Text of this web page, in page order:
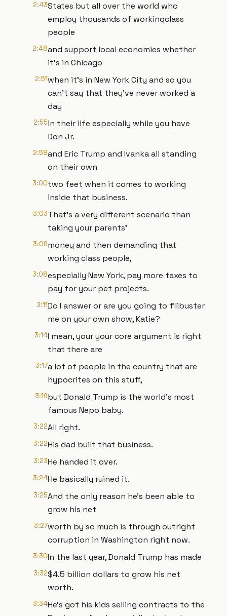
2:43States but all over the world who
employ thousands of workingclass
people
2:48and support local economies whether
it's in Chicago
2:51when it's in New York City and so you
can't say that they've never worked a
day
2:55in their life especially while you have
Don Jr.
2:58and Eric Trump and Ivanka all standing
on their own
3:00two feet when it comes to working
inside that business.
3:03That's a very different scenario than
taking your parents'
3:06money and then demanding that
working class people,
3:08especially New York, pay more taxes to
pay for your pet projects.
3:11Do I answer or are you going to filibuster
me on your own show, Katie?
3:14I mean, your your core argument is right
that there are
3:17a lot of people in the country that are
hypocrites on this stuff,
3:19but Donald Trump is the world's most
famous Nepo baby.
3:22All right.
3:22His dad built that business.
3:23He handed it over.
3:24He basically ruined it.
3:25And the only reason he's been able to
grow his net
3:27worth by so much is through outright
corruption in Washington right now.
3:30In the last year, Donald Trump has made
3:32$4.5 billion dollars to grow his net
worth.
3:34He's got his kids selling contracts to the